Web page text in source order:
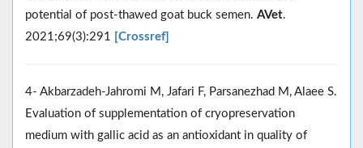
potential of post-thawed goat buck semen. AVet.
2021;69(3):291
[Crossref]
4- Akbarzadeh‐Jahromi M, Jafari F, Parsanezhad M, Alaee S.
Evaluation of supplementation of cryopreservation
medium with gallic acid as an antioxidant in quality of